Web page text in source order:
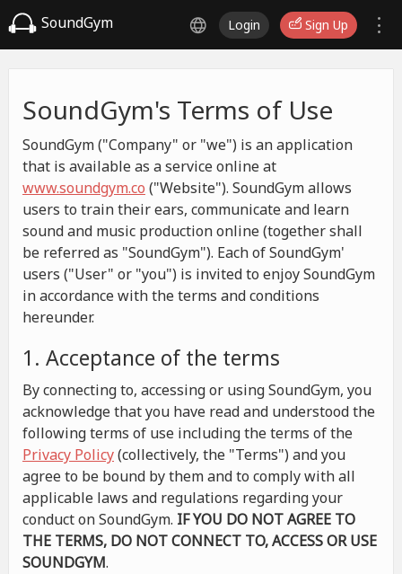
SoundGym Login Sign Up
SoundGym's Terms of Use
SoundGym ("Company" or "we") is an application
that is available as a service online at
www.soundgym.co ("Website"). SoundGym allows
users to train their ears, communicate and learn
sound and music production online (together shall
be referred as "SoundGym"). Each of SoundGym'
users ("User" or "you") is invited to enjoy SoundGym
in accordance with the terms and conditions
hereunder.
1. Acceptance of the terms
By connecting to, accessing or using SoundGym, you
acknowledge that you have read and understood the
following terms of use including the terms of the
Privacy Policy(collectively, the "Terms") and you
agree to be bound by them and to comply with all
applicable laws and regulations regarding your
conduct on SoundGym. IF YOU DO NOT AGREE TO
THE TERMS, DO NOT CONNECT TO, ACCESS OR USE
SOUNDGYM.